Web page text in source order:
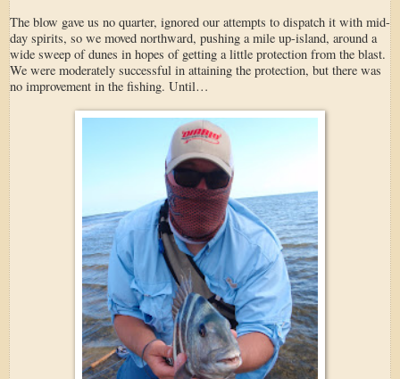
The blow gave us no quarter, ignored our attempts to dispatch it with mid-
day spirits, so we moved northward, pushing a mile up-island, around a
wide sweep of dunes in hopes of getting a little protection from the blast.
We were moderately successful in attaining the protection, but there was
no improvement in the fishing. Until…